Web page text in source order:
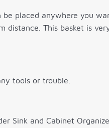
placed anywhere you
distance. This basket is
tools or trouble.
Sink and Cabinet